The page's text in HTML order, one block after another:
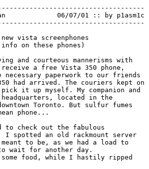
vista screenphones
on these phones)
and courteous mannerisms with
a free Vista 350 phone,
paperwork to our friends
had arrived. The couriers kept on
it up myself. My companion and
located in the
Toronto. But sulfur fumes
phone...
to check out the fabulous
I spotted an old rackmount server
to be, as we had a load to
wait for another day.
some food, while I hastily ripped